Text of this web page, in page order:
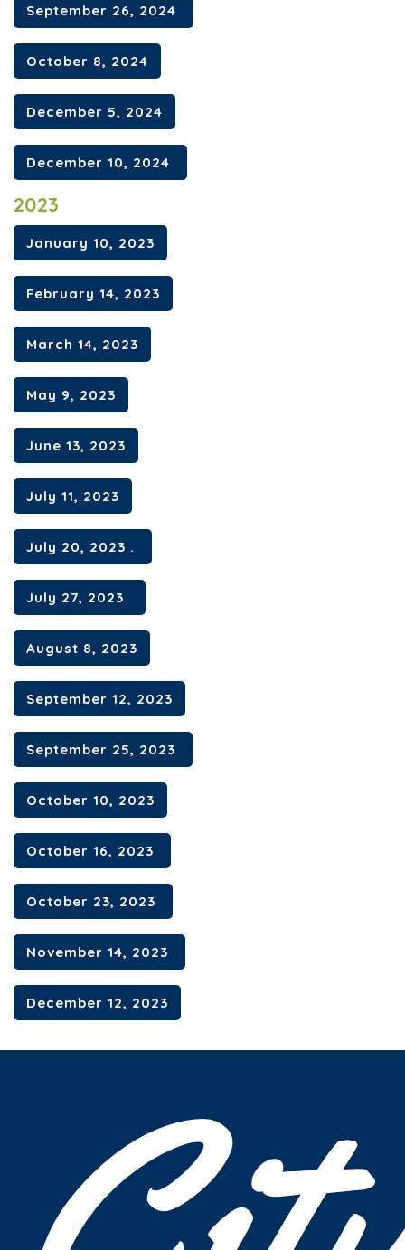
September 26, 2024
October 8, 2024
December 5, 2024
December 10, 2024
2023
January 10, 2023
February 14, 2023
March 14, 2023
May 9, 2023
June 13, 2023
July 11, 2023
July 20, 2023 .
July 27, 2023
August 8, 2023
September 12, 2023
September 25, 2023
October 10, 2023
October 16, 2023
October 23, 2023
November 14, 2023
December 12, 2023